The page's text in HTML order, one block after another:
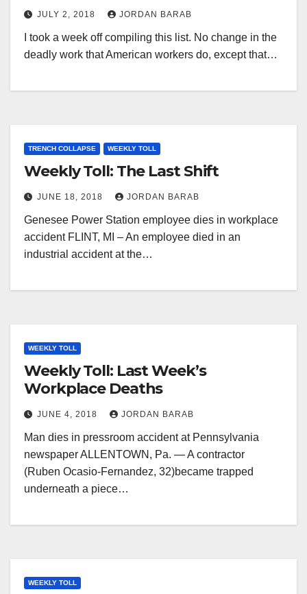
JULY 2, 2018 JORDAN BARAB
I took a week off compiling this list. No change in the
deadly work that American workers do, except that…
TRENCH COLLAPSE WEEKLY TOLL
Weekly Toll: The Last Shift
JUNE 18, 2018 JORDAN BARAB
Genesee Power Station employee dies in workplace
accident FLINT, MI – An employee died in an
industrial accident at the…
WEEKLY TOLL
Weekly Toll: Last Week’s
Workplace Deaths
JUNE 4, 2018 JORDAN BARAB
Man dies in pressroom accident at Pennsylvania
newspaper ALLENTOWN, Pa. — A contractor
(Ruben Ocasio-Fernandez, 32)became trapped
underneath a piece…
WEEKLY TOLL